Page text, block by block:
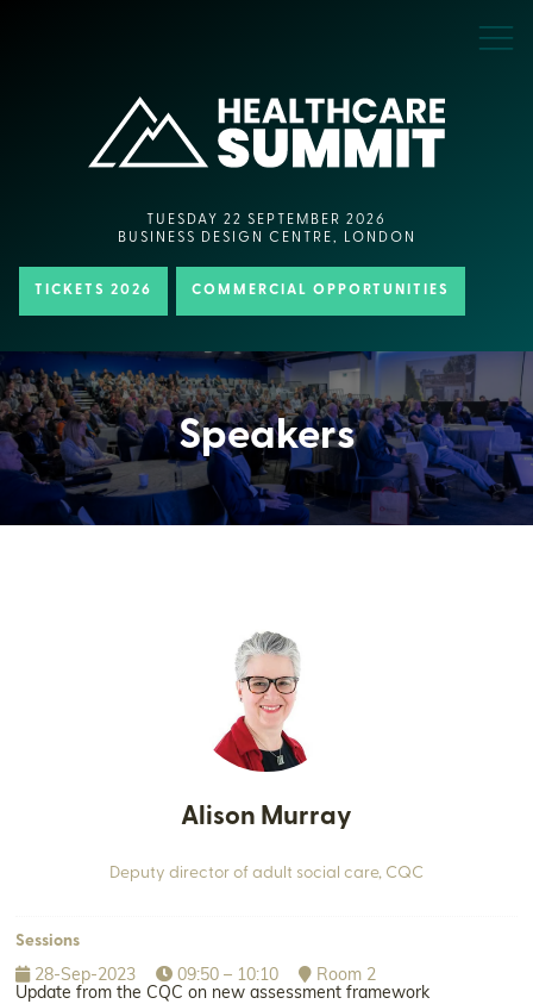
TUESDAY 22 SEPTEMBER 2026
BUSINESS DESIGN CENTRE, LONDON
TICKETS 2026 COMMERCIAL OPPORTUNITIES
Speakers
Alison Murray
Deputy director of adult social care, CQC
Sessions
28-Sep-2023
09:50 – 10:10
Room 2
Update from the CQC on new assessment framework